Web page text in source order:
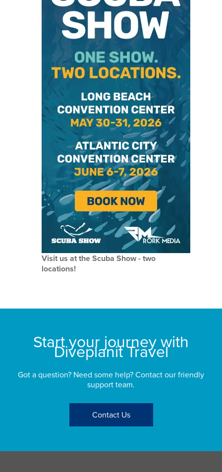
Visit us at the Scuba Show - two
locations!
Start your journey with
Diveplanit Travel
Got a question? Need some help? Contact our friendly
support team.
Contact Us